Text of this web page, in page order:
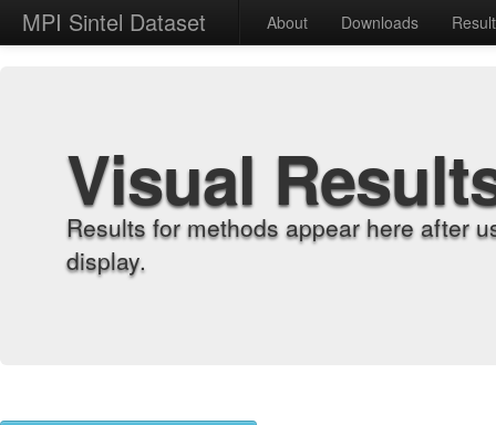
MPI Sintel Dataset About Downloads
Visual
Results for methods appear here after
display.